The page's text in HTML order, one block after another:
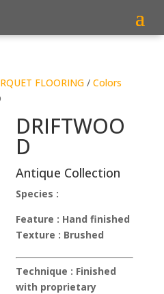
FLOORING/ Colors
DRIFTWOO
D
Antique Collection
Species :
Feature : Hand finished
Texture : Brushed
Technique : Finished
with proprietary